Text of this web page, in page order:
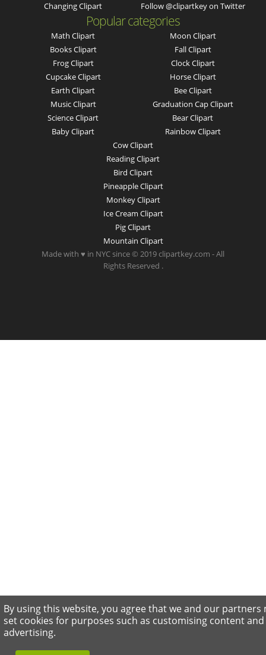
Changing Clipart
Follow @clipartkey on Twitter
Popular categories
Math Clipart
Books Clipart
Frog Clipart
Cupcake Clipart
Earth Clipart
Music Clipart
Science Clipart
Baby Clipart
Moon Clipart
Fall Clipart
Clock Clipart
Horse Clipart
Bee Clipart
Graduation Cap Clipart
Bear Clipart
Rainbow Clipart
Cow Clipart
Reading Clipart
Bird Clipart
Pineapple Clipart
Monkey Clipart
Ice Cream Clipart
Pig Clipart
Mountain Clipart
Made with ♥ in NYC since © 2019 clipartkey.com - All
Rights Reserved .
By using this website, you agree that we and our partners
set cookies for purposes such as customising content and
advertising.